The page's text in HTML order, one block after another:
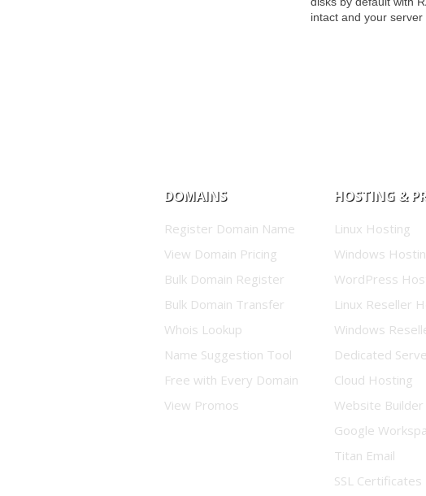
intact and your server
DOMAINS
Register Domain Name
View Domain Pricing
Bulk Domain Register
Bulk Domain Transfer
Whois Lookup
Name Suggestion Tool
Free with Every Domain
View Promos
HOSTING &
Linux Hosting
Windows
WordPress
Linux Reseller
Windows
Dedicated
Cloud Hosting
Website Builder
Google
Titan Email
SSL Certificates